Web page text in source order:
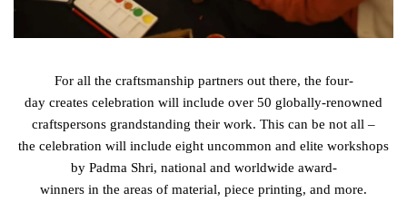
For all the craftsmanship partnersout there, the four-
day creates celebration will include over 50 globally-renowned
craftspersons grandstanding their work. This can be not all –
the celebration will include eight uncommon and elite workshops
by Padma Shri, national and worldwide award-
winners in the areas of material, piece printing, and more.